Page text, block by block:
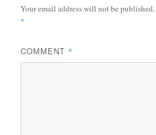
Your email address will not be published.
*
COMMENT *